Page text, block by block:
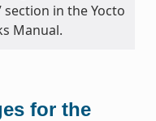
section in the Yocto
Manual.
for the